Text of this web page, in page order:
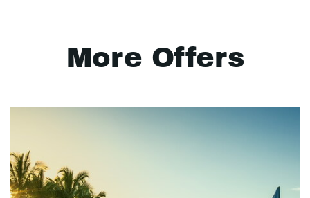
More Offers